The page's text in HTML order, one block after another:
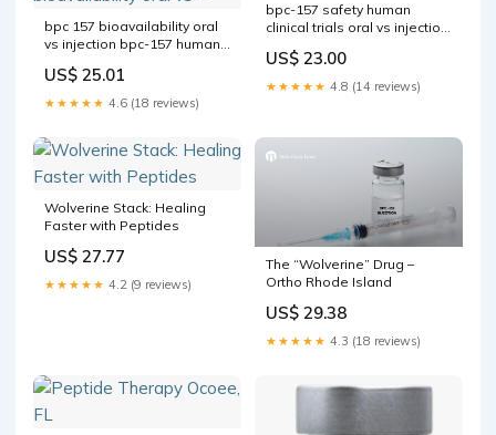
bpc 157 bioavailability oral
vs injection bpc-157 human
Muscle Recovery, Dosage &
Benefits Oral Peptides:
FAQs on Bioavailability, –
methods oral vs – bpc 157
bioavailability oral vs –
US$ 25.01
★★★★★ 4.6 (18 reviews)
bpc-157 safety human
clinical trials oral vs injection
class of
US$ 23.00
★★★★★ 4.8 (14 reviews)
Wolverine Stack: Healing
Faster with Peptides
US$ 27.77
★★★★★ 4.2 (9 reviews)
The “Wolverine” Drug –
Ortho Rhode Island
US$ 29.38
★★★★★ 4.3 (18 reviews)